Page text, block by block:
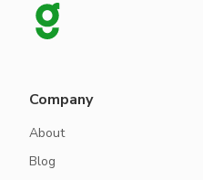
Company
About
Blog